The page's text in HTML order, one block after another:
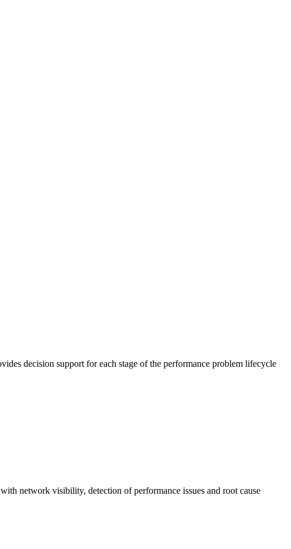
decision support for each stage of the performance problem lifecycle
network visibility, detection of performance issues and root cause